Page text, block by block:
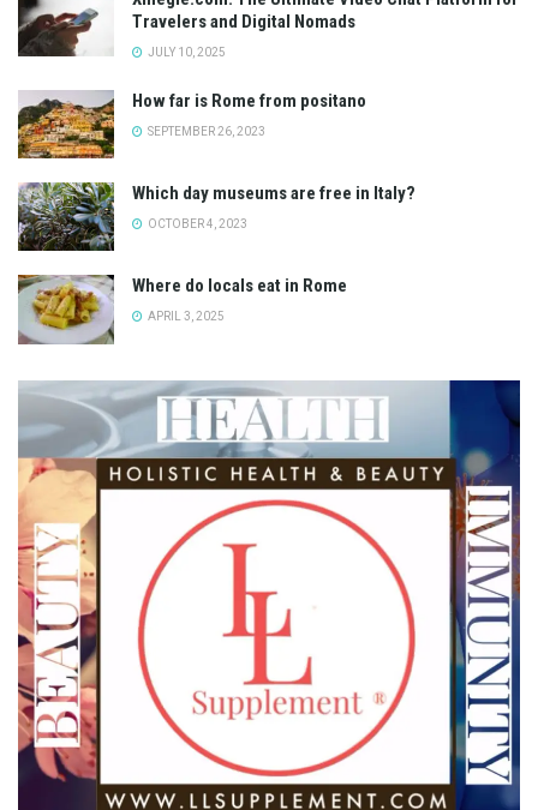
Travelers and Digital Nomads
JULY 10, 2025
How far is Rome from positano
SEPTEMBER 26, 2023
Which day museums are free in Italy?
OCTOBER 4, 2023
Where do locals eat in Rome
APRIL 3, 2025